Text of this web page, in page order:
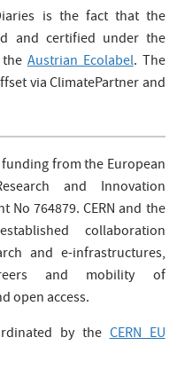
is the fact that the
and certified under the
theAustrian Ecolabel. The
via ClimatePartner and
from the European
and Innovation
No 764879. CERN and the
collaboration
and e-infrastructures,
and mobility of
open access.
by theCERN EU